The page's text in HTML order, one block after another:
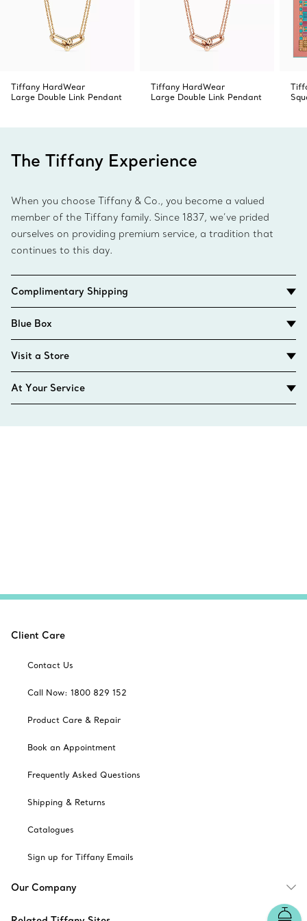
Tiffany HardWear
Large Double Link Pendant
Tiffany HardWear
Large Double Link Pendant
The Tiffany Experience
When you choose Tiffany & Co., you become a valued
member of the Tiffany family. Since 1837, we’ve prided
ourselves on providing premium service, a tradition that
continues to this day.
Complimentary Shipping
Blue Box
Visit a Store
At Your Service
Client Care
Contact Us
Call Now: 1800 829 152
Product Care & Repair
Book an Appointment
Frequently Asked Questions
Shipping & Returns
Catalogues
Sign up for Tiffany Emails
Our Company